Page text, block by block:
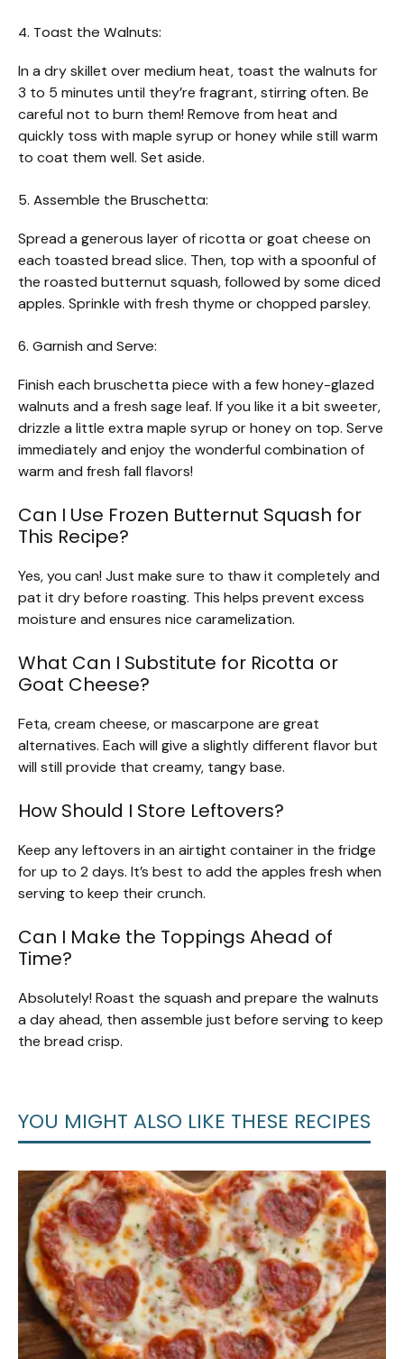
4. Toast the Walnuts:
In a dry skillet over medium heat, toast the walnuts for
3 to 5 minutes until they’re fragrant, stirring often. Be
careful not to burn them! Remove from heat and
quickly toss with maple syrup or honey while still warm
to coat them well. Set aside.
5. Assemble the Bruschetta:
Spread a generous layer of ricotta or goat cheese on
each toasted bread slice. Then, top with a spoonful of
the roasted butternut squash, followed by some diced
apples. Sprinkle with fresh thyme or chopped parsley.
6. Garnish and Serve:
Finish each bruschetta piece with a few honey-glazed
walnuts and a fresh sage leaf. If you like it a bit sweeter,
drizzle a little extra maple syrup or honey on top. Serve
immediately and enjoy the wonderful combination of
warm and fresh fall flavors!
Can I Use Frozen Butternut Squash for
This Recipe?
Yes, you can! Just make sure to thaw it completely and
pat it dry before roasting. This helps prevent excess
moisture and ensures nice caramelization.
What Can I Substitute for Ricotta or
Goat Cheese?
Feta, cream cheese, or mascarpone are great
alternatives. Each will give a slightly different flavor but
will still provide that creamy, tangy base.
How Should I Store Leftovers?
Keep any leftovers in an airtight container in the fridge
for up to 2 days. It’s best to add the apples fresh when
serving to keep their crunch.
Can I Make the Toppings Ahead of
Time?
Absolutely! Roast the squash and prepare the walnuts
a day ahead, then assemble just before serving to keep
the bread crisp.
YOU MIGHT ALSO LIKE THESE RECIPES